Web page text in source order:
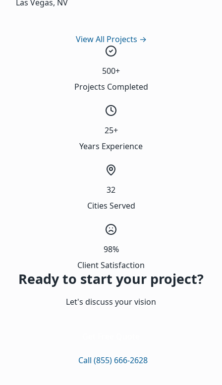
Las Vegas, NV
View All Projects →
500+
Projects Completed
25+
Years Experience
32
Cities Served
98%
Client Satisfaction
Ready to start your project?
Let's discuss your vision
Call (855) 666-2628